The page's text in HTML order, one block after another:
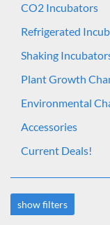
CO2 Incubators
Refrigerated
Shaking
Plant Growth
Environmental
Accessories
Current Deals!
show filters